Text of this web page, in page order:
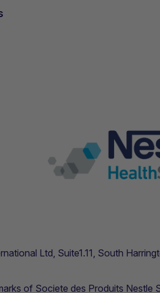
Ltd, Suite1.11, South
of Societe des Produits